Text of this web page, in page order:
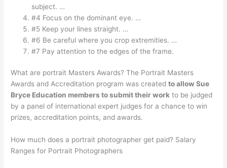
subject. …
#4 Focus on the dominant eye. …
#5 Keep your lines straight. …
#6 Be careful where you crop extremities. …
#7 Pay attention to the edges of the frame.
What are portrait Masters Awards? The Portrait Masters
Awards and Accreditation program was createdto allow Sue
Bryce Education members to submit their work to be judged
by a panel of international expert judges for a chance to win
prizes, accreditation points, and awards.
How much does a portrait photographer get paid? Salary
Ranges for Portrait Photographers